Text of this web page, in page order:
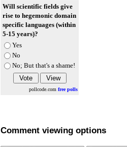
Will scientific fields give
rise to hegemonic domain
specific languages (within
5-15 years)?
Yes
No
No; But that's a shame!
pollcode.comfree polls
Comment viewing options